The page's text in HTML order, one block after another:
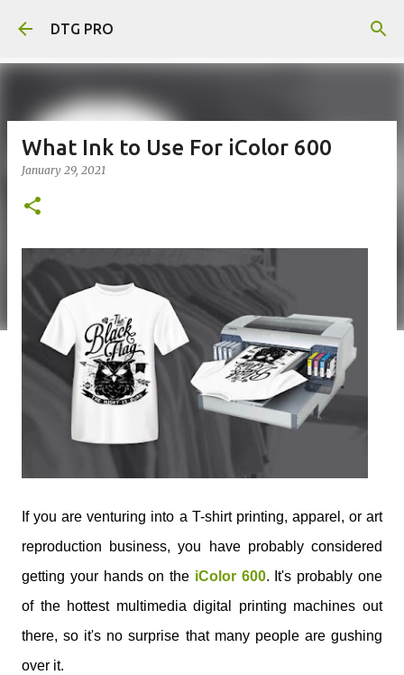
DTG PRO
What Ink to Use For iColor 600
January 29, 2021
If you are venturing into a T-shirt printing, apparel, or art
reproduction business, you have probably considered
getting your hands on the iColor 600. It's probably one
of the hottest multimedia digital printing machines out
there, so it's no surprise that many people are gushing
over it.